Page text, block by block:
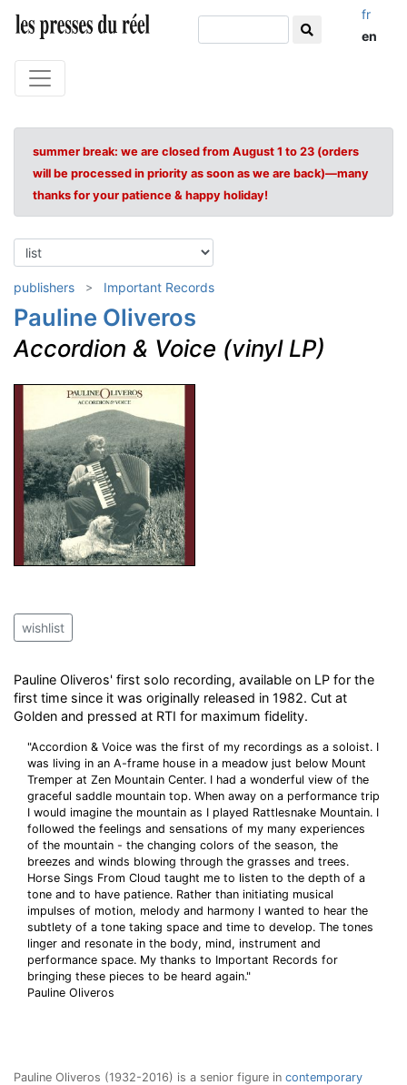
fr
en
summer break: we are closed from August 1 to 23 (orders
will be processed in priority as soon as we are back)—many
thanks for your patience & happy holiday!
publishers Important Records
Pauline Oliveros
Accordion & Voice (vinyl LP)
wishlist
Pauline Oliveros' first solo recording, available on LP for the
first time since it was originally released in 1982. Cut at
Golden and pressed at RTI for maximum fidelity.
"Accordion & Voice was the first of my recordings as a soloist. I
was living in an A-frame house in a meadow just below Mount
Tremper at Zen Mountain Center. I had a wonderful view of the
graceful saddle mountain top. When away on a performance trip
I would imagine the mountain as I played Rattlesnake Mountain. I
followed the feelings and sensations of my many experiences
of the mountain - the changing colors of the season, the
breezes and winds blowing through the grasses and trees.
Horse Sings From Cloud taught me to listen to the depth of a
tone and to have patience. Rather than initiating musical
impulses of motion, melody and harmony I wanted to hear the
subtlety of a tone taking space and time to develop. The tones
linger and resonate in the body, mind, instrument and
performance space. My thanks to Important Records for
bringing these pieces to be heard again."
Pauline Oliveros
Pauline Oliveros (1932-2016) is a senior figure in contemporary